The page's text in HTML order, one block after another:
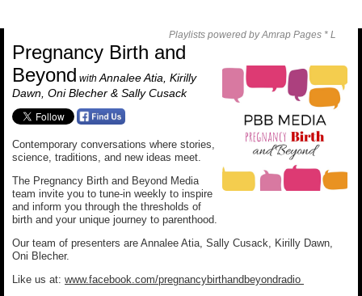
Playlists powered by Amrap Pages * L
Pregnancy Birth and
Beyond with Annalee Atia, Kirilly
Dawn, Oni Blecher & Sally Cusack
Contemporary conversations where stories,
science, traditions, and new ideas meet.
The Pregnancy Birth and Beyond Media
team invite you to tune-in weekly to inspire
and inform you through the thresholds of
birth and your unique journey to parenthood.
Our team of presenters are Annalee Atia, Sally Cusack, Kirilly Dawn,
Oni Blecher.
Like us at: www.facebook.com/pregnancybirthandbeyondradio